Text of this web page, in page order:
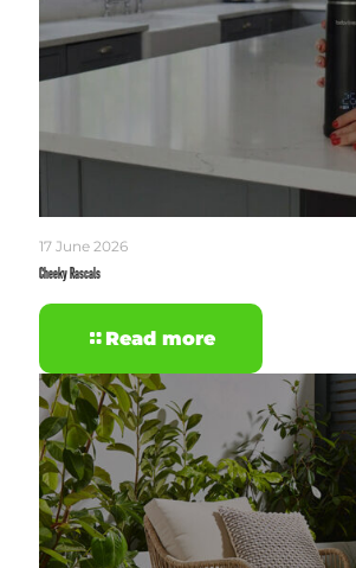
17 June 2026
Cheeky Rascals
Read more